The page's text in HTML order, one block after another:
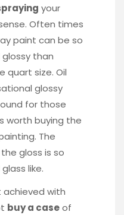
your
Often times
paint can be so
than
quart size. Oil
glossy
for those
worth buying the
The
gloss is so
like.
achieved with
buy a caseof